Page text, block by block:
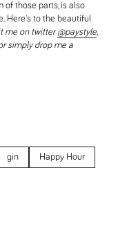
gin Happy Hour
of those parts, is also
Here's to the beautiful
me on twitter@paystyle,
simply drop me a